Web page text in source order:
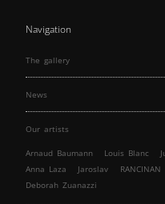
Navigation
The gallery
News
Our artists
Arnaud Baumann Louis Blanc
Anna Laza
Jaroslav RANCINAN
Deborah Zuanazzi